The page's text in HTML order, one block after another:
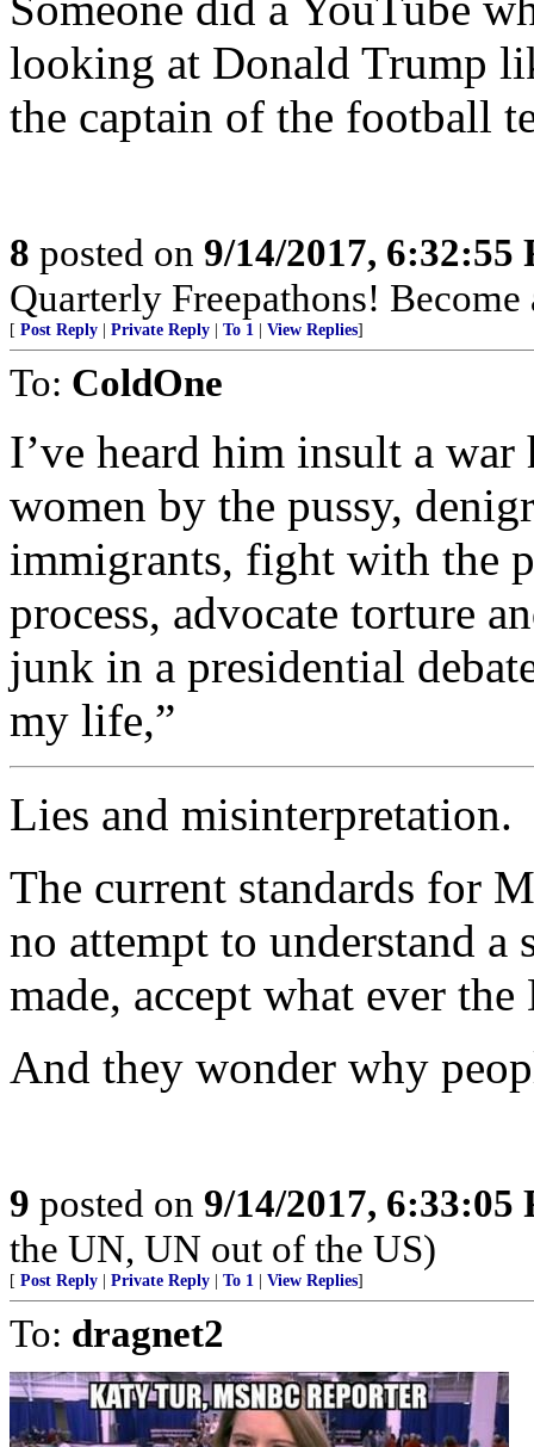
looking at Donald Trump
the captain of the football
8 posted on 9/14/2017, 6:32:55
Quarterly Freepathons!
[ Post Reply Private Reply To 1 View Replies]
To: ColdOne
I’ve heard him insult a
women by the pussy,
immigrants, fight with the
process, advocate torture
junk in a presidential
my life,”
Lies and misinterpretation.
The current standards for
no attempt to understand a
made, accept what ever
And they wonder why
9 posted on 9/14/2017, 6:33:05
the UN, UN out of the US)
[ Post Reply Private Reply To 1 View Replies]
To: dragnet2